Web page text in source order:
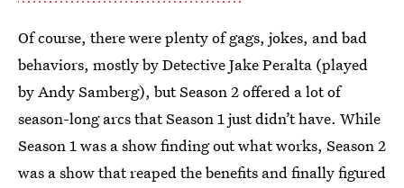
Of course, there were plenty of gags, jokes, and bad
behaviors, mostly by Detective Jake Peralta (played
by Andy Samberg), but Season 2 offered a lot of
season-long arcs that Season 1 just didn’t have. While
Season 1 was a show finding out what works, Season 2
was a show that reaped the benefits and finally figured